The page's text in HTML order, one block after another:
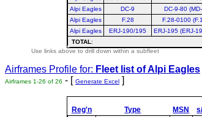
Alpi Eagles
DC-9 DC-9-80
Alpi Eagles
F.28 F.28-0100
Alpi Eagles
ERJ-190/195 ERJ-195 (ERJ-
TOTAL:
Use links above to drill down within a subfleet
Airframes Profile for: Fleet list ofAlpi Eagles
Airframes 1-26 of 26 - [ Generate Excel ]
Reg'n Type MSN